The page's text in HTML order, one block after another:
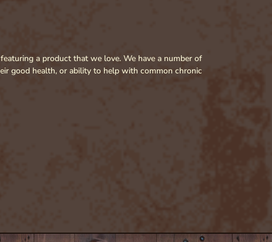
a product that we love. We have a number of
good health, or ability to help with common chronic